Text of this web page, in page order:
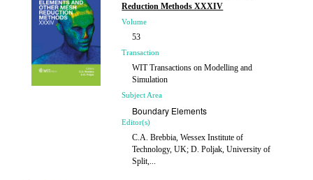
Reduction Methods XXXIV
Volume
53
Transaction
WIT Transactions on Modelling and
Simulation
Subject Area
Boundary Elements
Editor(s)
C.A. Brebbia, Wessex Institute of
Technology, UK; D. Poljak, University of
Split,...